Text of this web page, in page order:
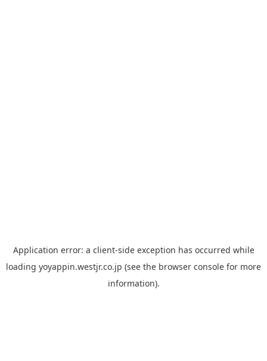
Application error: a client-side exception has occurred while
loading yoyappin.westjr.co.jp (see the browser console for more
information).